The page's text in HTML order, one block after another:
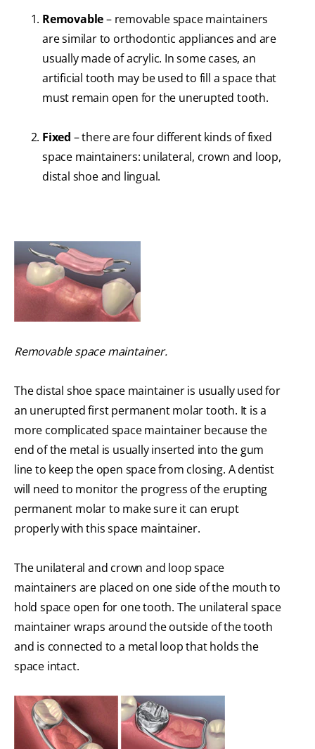
Removable– removable space maintainers
are similar to orthodontic appliances and are
usually made of acrylic. In some cases, an
artificial tooth may be used to fill a space that
must remain open for the unerupted tooth.
Fixed – there are four different kinds of fixed
space maintainers: unilateral, crown and loop,
distal shoe and lingual.
Removable space maintainer.
The distal shoe space maintainer is usually used for
an unerupted first permanent molar tooth. It is a
more complicated space maintainer because the
end of the metal is usually inserted into the gum
line to keep the open space from closing. A dentist
will need to monitor the progress of the erupting
permanent molar to make sure it can erupt
properly with this space maintainer.
The unilateral and crown and loop space
maintainers are placed on one side of the mouth to
hold space open for one tooth. The unilateral space
maintainer wraps around the outside of the tooth
and is connected to a metal loop that holds the
space intact.